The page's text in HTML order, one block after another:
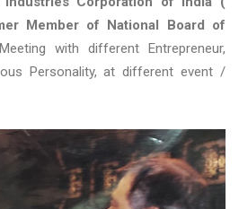
Member of National Board of
with different Entrepreneur,
Personality, at different event /